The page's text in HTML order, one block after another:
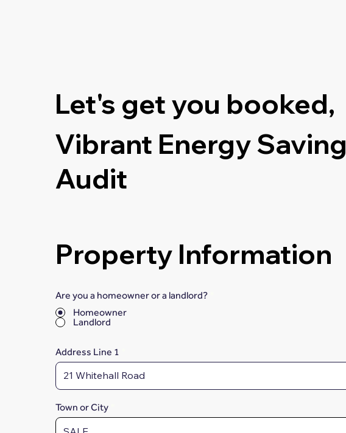
Let's get you booked,
Vibrant Energy Saving
Audit
Property Information
Are you a homeowner or a landlord?
Homeowner
Landlord
Address Line 1
Town or City